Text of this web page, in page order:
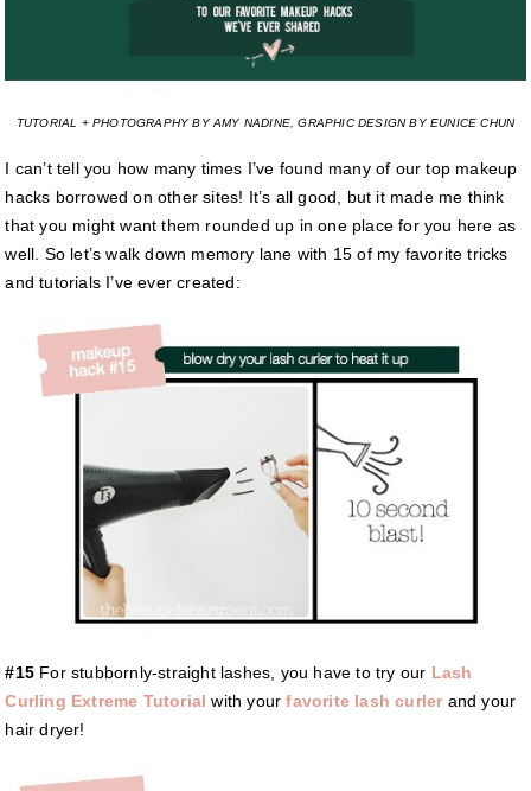
TUTORIAL + PHOTOGRAPHY BY AMY NADINE, GRAPHIC DESIGN BY EUNICE CHUN
I can’t tell you how many times I’ve found many of our top makeup
hacks borrowed on other sites! It’s all good, but it made me think
that you might want them rounded up in one place for you here as
well. So let’s walk down memory lane with 15 of my favorite tricks
and tutorials I’ve ever created:
#15 For stubbornly-straight lashes, you have to try our Lash
Curling Extreme Tutorial with your favorite lash curler and your
hair dryer!